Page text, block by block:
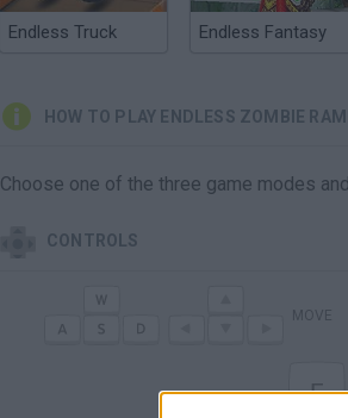
Endless Truck Endless Fantasy
HOW TO PLAY ENDLESS ZOMBIE
Choose one of the three game modes
CONTROLS
E